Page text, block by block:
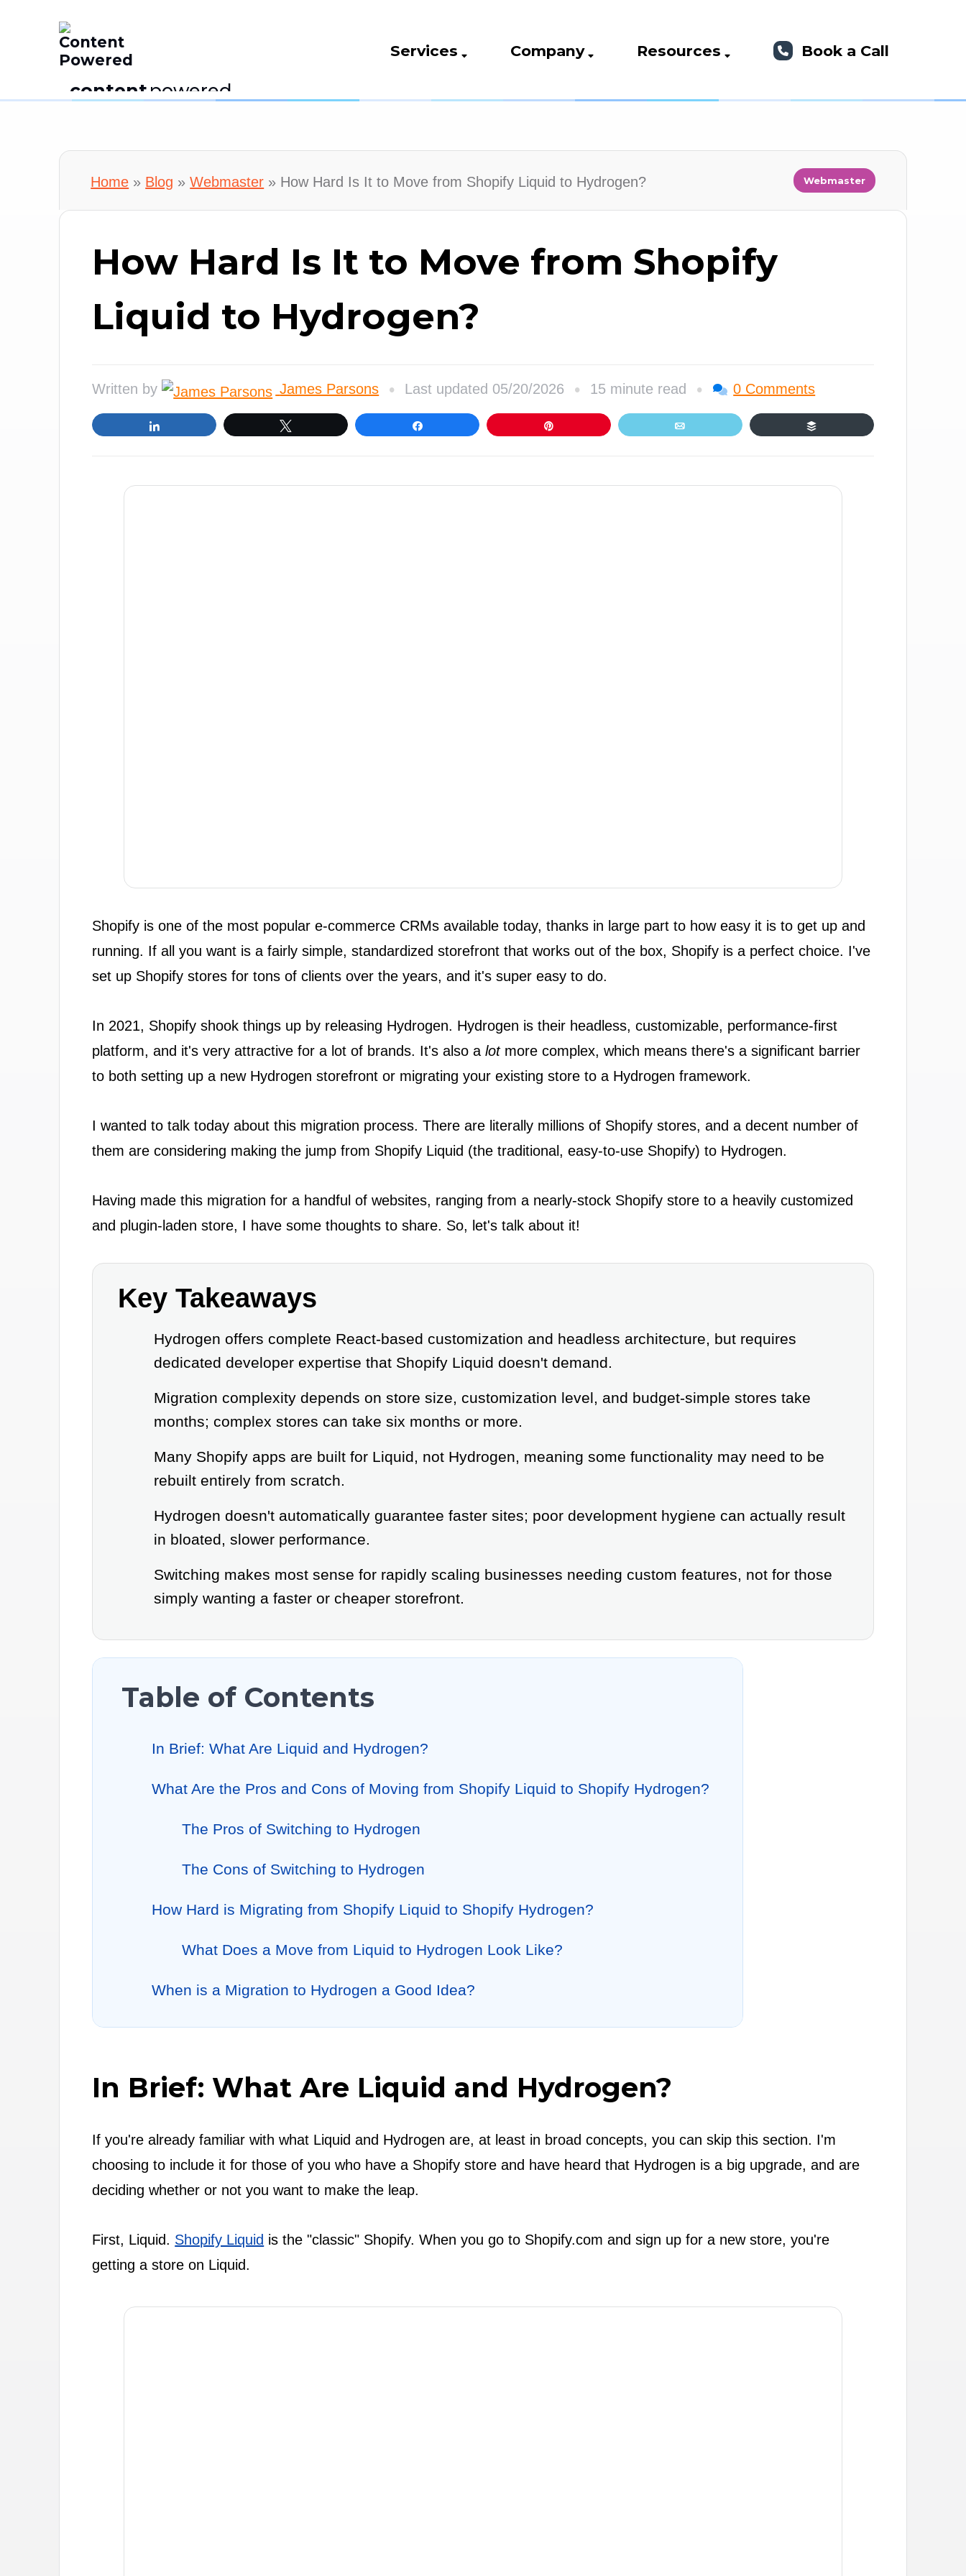
content powered
Services Company Resources Book a Call
Home » Blog »Webmaster » How Hard Is It to Move from Shopify Liquid to Hydrogen? Webmaster
How Hard Is It to Move from Shopify
Liquid to Hydrogen?
Written by James Parsons • Last updated 05/20/2026 • 15 minute read • 0 Comments
Shopify is one of the most popular e-commerce CRMs available today, thanks in large part to how easy it is to get up and
running. If all you want is a fairly simple, standardized storefront that works out of the box, Shopify is a perfect choice. I've
set up Shopify stores for tons of clients over the years, and it's super easy to do.
In 2021, Shopify shook things up by releasing Hydrogen. Hydrogen is their headless, customizable, performance-first
platform, and it's very attractive for a lot of brands. It's also alot more complex, which means there's a significant barrier
to both setting up a new Hydrogen storefront or migrating your existing store to a Hydrogen framework.
I wanted to talk today about this migration process. There are literally millions of Shopify stores, and a decent number of
them are considering making the jump from Shopify Liquid (the traditional, easy-to-use Shopify) to Hydrogen.
Having made this migration for a handful of websites, ranging from a nearly-stock Shopify store to a heavily customized
and plugin-laden store, I have some thoughts to share. So, let's talk about it!
Key Takeaways
Hydrogen offers complete React-based customization and headless architecture, but requires
dedicated developer expertise that Shopify Liquid doesn't demand.
Migration complexity depends on store size, customization level, and budget-simple stores take
months; complex stores can take six months or more.
Many Shopify apps are built for Liquid, not Hydrogen, meaning some functionality may need to be
rebuilt entirely from scratch.
Hydrogen doesn't automatically guarantee faster sites; poor development hygiene can actually result
in bloated, slower performance.
Switching makes most sense for rapidly scaling businesses needing custom features, not for those
simply wanting a faster or cheaper storefront.
Table of Contents
In Brief: What Are Liquid and Hydrogen?
What Are the Pros and Cons of Moving from Shopify Liquid to Shopify Hydrogen?
The Pros of Switching to Hydrogen
The Cons of Switching to Hydrogen
How Hard is Migrating from Shopify Liquid to Shopify Hydrogen?
What Does a Move from Liquid to Hydrogen Look Like?
When is a Migration to Hydrogen a Good Idea?
In Brief: What Are Liquid and Hydrogen?
If you're already familiar with what Liquid and Hydrogen are, at least in broad concepts, you can skip this section. I'm
choosing to include it for those of you who have a Shopify store and have heard that Hydrogen is a big upgrade, and are
deciding whether or not you want to make the leap.
First, Liquid. Shopify Liquid is the "classic" Shopify. When you go to Shopify.com and sign up for a new store, you're
getting a store on Liquid.